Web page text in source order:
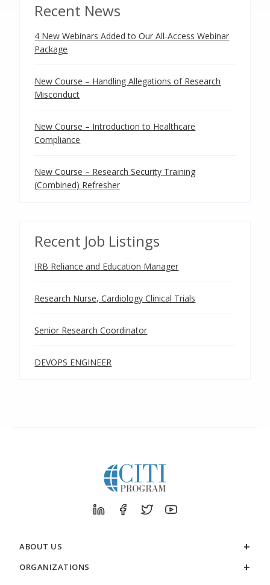
Recent News
4 New Webinars Added to Our All-Access Webinar
Package
New Course – Handling Allegations of Research
Misconduct
New Course – Introduction to Healthcare
Compliance
New Course – Research Security Training
(Combined) Refresher
Recent Job Listings
IRB Reliance and Education Manager
Research Nurse, Cardiology Clinical Trials
Senior Research Coordinator
DEVOPS ENGINEER
ABOUT US
ORGANIZATIONS